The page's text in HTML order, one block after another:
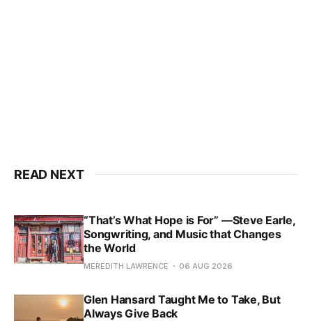
READ NEXT
“That’s What Hope is For” —Steve Earle,
Songwriting, and Music that Changes
the World
MEREDITH LAWRENCE 06 AUG 2026
Glen Hansard Taught Me to Take, But
Always Give Back